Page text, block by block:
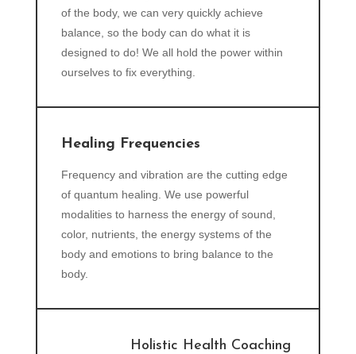
of the body, we can very quickly achieve
balance, so the body can do what it is
designed to do! We all hold the power within
ourselves to fix everything.
Healing Frequencies
Frequency and vibration are the cutting edge
of quantum healing. We use powerful
modalities to harness the energy of sound,
color, nutrients, the energy systems of the
body and emotions to bring balance to the
body.
Holistic Health Coaching